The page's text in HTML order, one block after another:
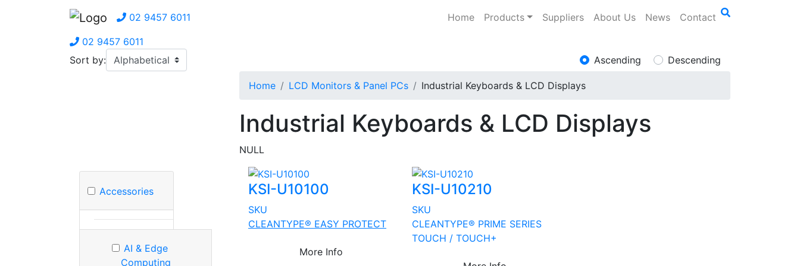
02 9457 6011 Home Products Suppliers About Us News Contact
02 9457 6011
Sort by:
Ascending Descending
Home LCD Monitors & Panel PCs Industrial Keyboards & LCD Displays
Industrial Keyboards & LCD Displays
NULL
Accessories
AI & Edge
Computing
KSI-U10100
SKU
CLEANTYPE® EASY PROTECT
More Info
KSI-U10210
SKU
CLEANTYPE® PRIME SERIES
TOUCH / TOUCH+